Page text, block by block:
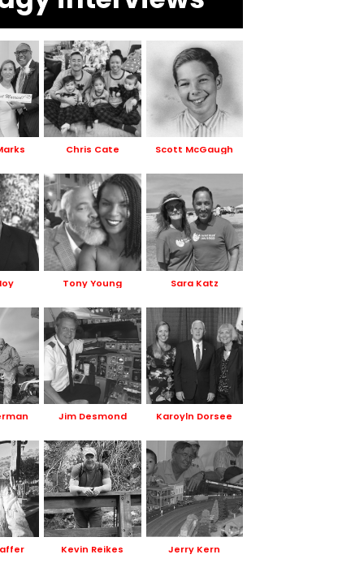
Chris Cate Scott McGaugh
Tony Young Sara Katz
Jim Desmond Karoyln Dorsee
Kevin Reikes Jerry Kern